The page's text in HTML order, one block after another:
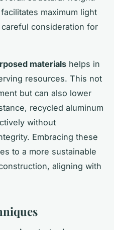
maximum light
consideration for
materials helps in
resources. This not
but can also lower
recycled aluminum
without
Embracing these
to a more sustainable
aligning with